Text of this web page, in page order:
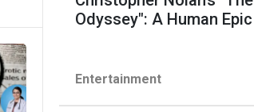
Odyssey": A Human Epic
Entertainment